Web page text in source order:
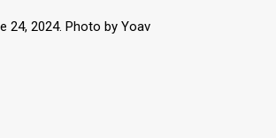
24, 2024. Photo by Yoav